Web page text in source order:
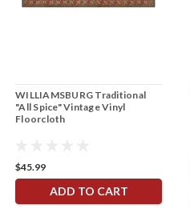
WILLIAMSBURG Traditional
"All Spice" Vintage Vinyl
Floorcloth
$45.99
ADD TO CART